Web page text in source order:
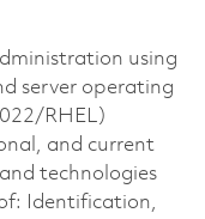
using
server operating
RHEL)
and current
technologies
Identification,